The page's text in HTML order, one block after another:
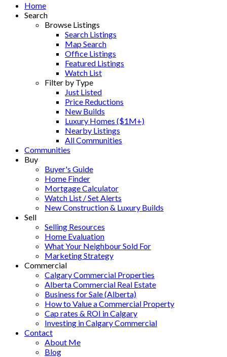
Home
Search
Browse Listings
Search Listings
Map Search
Office Listings
Featured Listings
Watch List
Filter by Type
Just Listed
Price Reductions
New Builds
Luxury Homes ($1M+)
Nearby Listings
All Communities
Communities
Buy
Buyer's Guide
Home Finder
Mortgage Calculator
Watch List / Set Alerts
New Construction & Luxury Builds
Sell
Selling Resources
Home Evaluation
What Your Neighbour Sold For
Marketing Strategy
Commercial
Calgary Commercial Properties
Alberta Commercial Real Estate
Business for Sale (Alberta)
How to Value a Commercial Property
Cap rates & ROI in Calgary
Investing in Calgary Commercial
Contact
About Me
Blog